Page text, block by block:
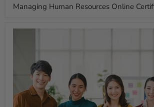
Managing Human Resources Online